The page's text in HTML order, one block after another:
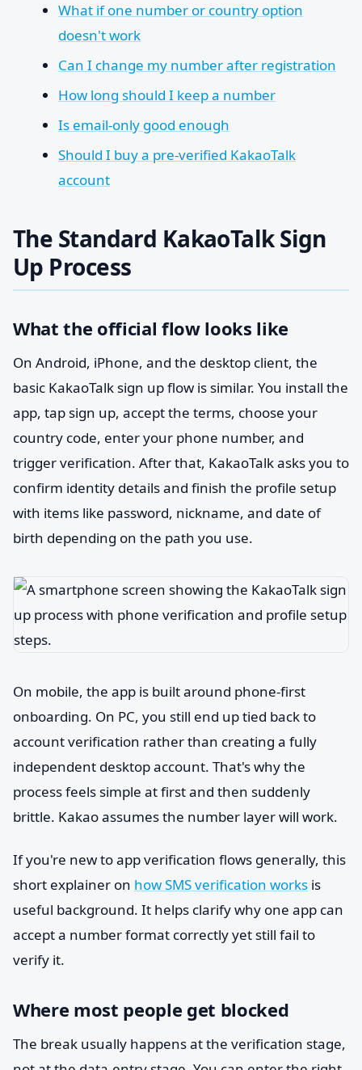
What if one number or country option
doesn't work
Can I change my number after registration
How long should I keep a number
Is email-only good enough
Should I buy a pre-verified KakaoTalk
account
The Standard KakaoTalk Sign
Up Process
What the official flow looks like
On Android, iPhone, and the desktop client, the
basic KakaoTalk sign up flow is similar. You install the
app, tap sign up, accept the terms, choose your
country code, enter your phone number, and
trigger verification. After that, KakaoTalk asks you to
confirm identity details and finish the profile setup
with items like password, nickname, and date of
birth depending on the path you use.
On mobile, the app is built around phone-first
onboarding. On PC, you still end up tied back to
account verification rather than creating a fully
independent desktop account. That's why the
process feels simple at first and then suddenly
brittle. Kakao assumes the number layer will work.
If you're new to app verification flows generally, this
short explainer on how SMS verification works is
useful background. It helps clarify why one app can
accept a number format correctly yet still fail to
verify it.
Where most people get blocked
The break usually happens at the verification stage,